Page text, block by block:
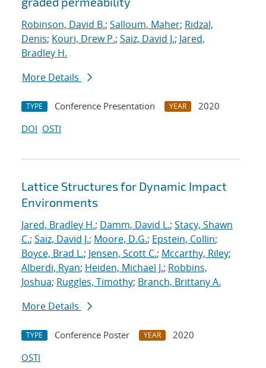
Robinson, David B.; Salloum, Maher; Ridzal,
Denis; Kouri, Drew P.; Saiz, David J.; Jared,
Bradley H.
More Details
TYPE Conference Presentation YEAR
2020
DOI OSTI
Lattice Structures for Dynamic Impact
Environments
Jared, Bradley H.; Damm, David L.; Stacy, Shawn
C.; Saiz, David J.; Moore, D.G.; Epstein, Collin;
Boyce, Brad L.; Jensen, Scott C.; Mccarthy, Riley;
Alberdi, Ryan; Heiden, Michael J.; Robbins,
Joshua; Ruggles, Timothy; Branch, Brittany A.
More Details
TYPE Conference Poster YEAR
2020
OSTI